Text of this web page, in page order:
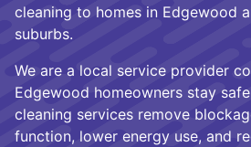
cleaning to homes in Edgewood
suburbs.
We are a local service provider
Edgewood homeowners stay
cleaning services remove
function, lower energy use, and